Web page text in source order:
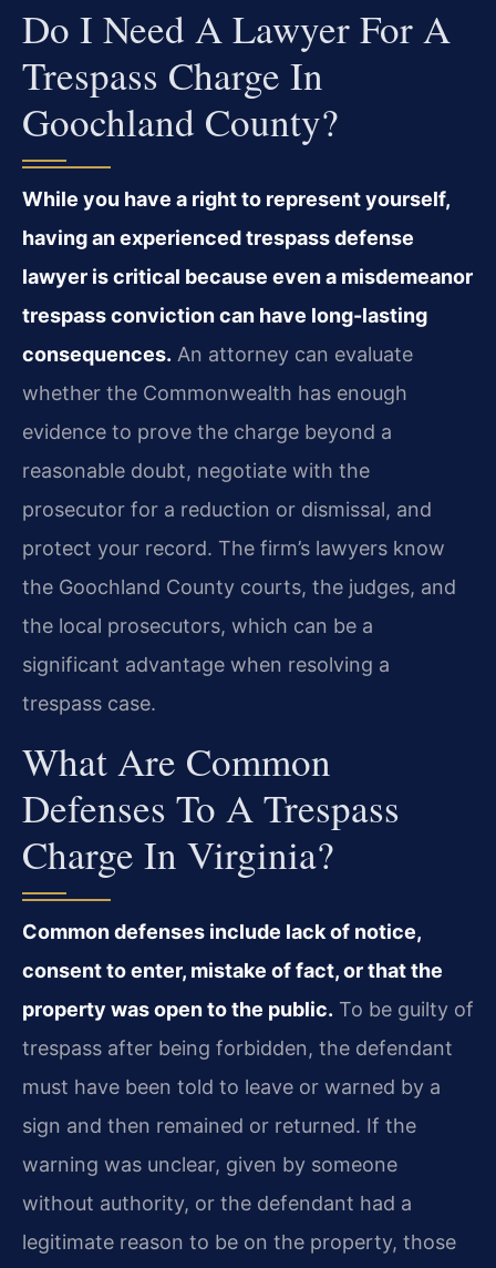
Do I Need A Lawyer For A
Trespass Charge In
Goochland County?
While you have a right to represent yourself,
having an experienced trespass defense
lawyer is critical because even a misdemeanor
trespass conviction can have long-lasting
consequences. An attorney can evaluate
whether the Commonwealth has enough
evidence to prove the charge beyond a
reasonable doubt, negotiate with the
prosecutor for a reduction or dismissal, and
protect your record. The firm’s lawyers know
the Goochland County courts, the judges, and
the local prosecutors, which can be a
significant advantage when resolving a
trespass case.
What Are Common
Defenses To A Trespass
Charge In Virginia?
Common defenses include lack of notice,
consent to enter, mistake of fact, or that the
property was open to the public. To be guilty of
trespass after being forbidden, the defendant
must have been told to leave or warned by a
sign and then remained or returned. If the
warning was unclear, given by someone
without authority, or the defendant had a
legitimate reason to be on the property, those